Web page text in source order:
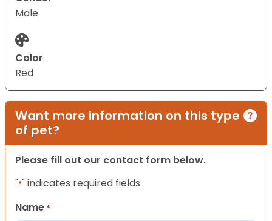
Male
Color
Red
Want more information on this type
of pet?
Please fill out our contact form below.
"*" indicates required fields
Name *